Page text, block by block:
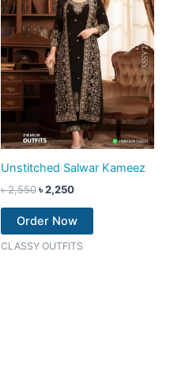
Unstitched Salwar Kameez
৳2,550৳2,250
Order Now
CLASSY OUTFITS